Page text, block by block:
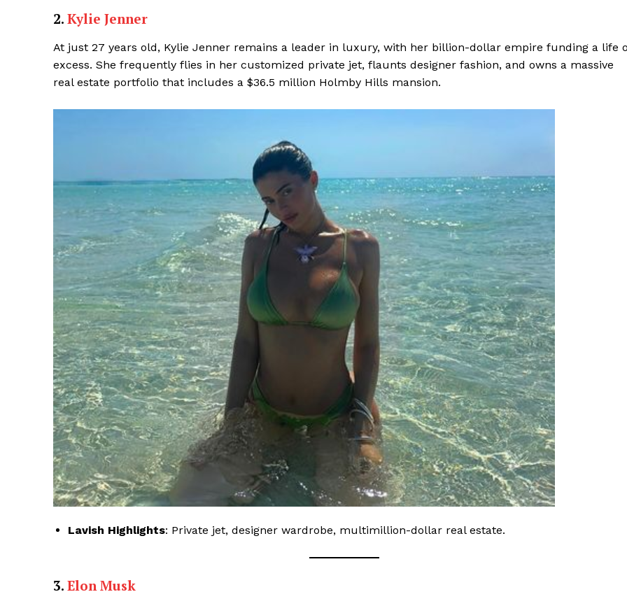
SUBSCRIBE NOW
2. Kylie Jenner
At just 27 years old, Kylie Jenner remains a leader in luxury, with her billion-dollar empire funding a life
excess. She frequently flies in her customized private jet, flaunts designer fashion, and owns a massive
real estate portfolio that includes a $36.5 million Holmby Hills mansion.
Lavish Highlights: Private jet, designer wardrobe, multimillion-dollar real estate.
3. Elon Musk